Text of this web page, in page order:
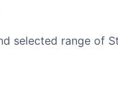
selected range of